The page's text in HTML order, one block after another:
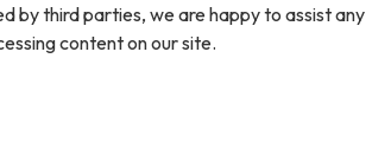
by third parties, we are happy to assist any
content on our site.